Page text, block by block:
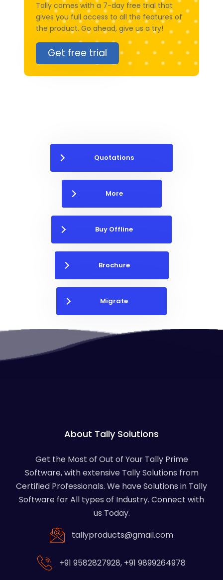
Tally comes with a 7-day free trial that
gives you full access to all the features of
the product. Go ahead, give us a try!
Get free trial
Quotations
More
Buy Offline
Brochure
Migrate
About Tally Solutions
Get the Most of Out of Your Tally Prime
Software, with extensive Tally Solutions from
Certified Professionals. We have Solutions in Tally
Software for All types of Industry. Connect with
us Today.
tallyproducts@gmail.com
+91 9582827928, +91 9899264978